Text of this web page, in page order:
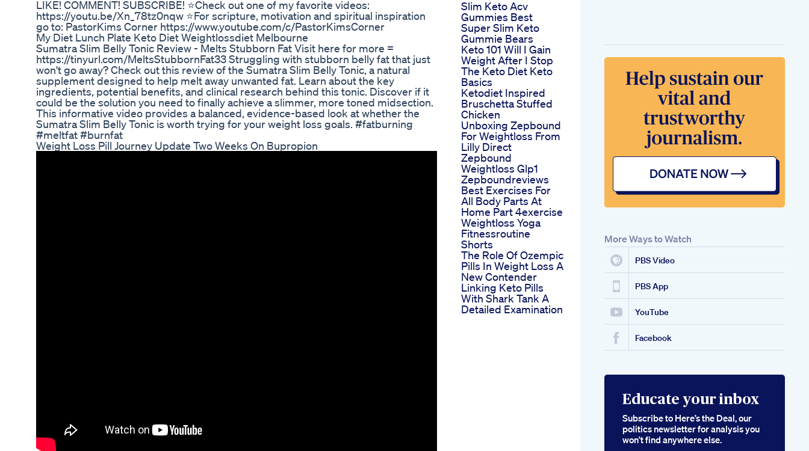
LIKE! COMMENT! SUBSCRIBE! ⭐Check out one of my favorite videos:
https://youtu.be/Xn_78tz0nqw ⭐For scripture, motivation and spiritual inspiration
go to: PastorKims Corner https://www.youtube.com/c/PastorKimsCorner
My Diet Lunch Plate Keto Diet Weightlossdiet Melbourne
Sumatra Slim Belly Tonic Review - Melts Stubborn Fat Visit here for more =
https://tinyurl.com/MeltsStubbornFat33 Struggling with stubborn belly fat that just
won't go away? Check out this review of the Sumatra Slim Belly Tonic, a natural
supplement designed to help melt away unwanted fat. Learn about the key
ingredients, potential benefits, and clinical research behind this tonic. Discover if it
could be the solution you need to finally achieve a slimmer, more toned midsection.
This informative video provides a balanced, evidence-based look at whether the
Sumatra Slim Belly Tonic is worth trying for your weight loss goals. #fatburning
#meltfat #burnfat
Weight Loss Pill Journey Update Two Weeks On Bupropion
Slim Keto Acv
Gummies Best
Super Slim Keto
Gummie Bears
Keto 101 Will I Gain
Weight After I Stop
The Keto Diet Keto
Basics
Ketodiet Inspired
Bruschetta Stuffed
Chicken
Unboxing Zepbound
For Weightloss From
Lilly Direct
Zepbound
Weightloss Glp1
Zepboundreviews
Best Exercises For
All Body Parts At
Home Part 4exercise
Weightloss Yoga
Fitnessroutine
Shorts
The Role Of Ozempic
Pills In Weight Loss A
New Contender
Linking Keto Pills
With Shark Tank A
Detailed Examination
More Ways to Watch
PBS Video
PBS App
YouTube
Facebook
Educate your inbox
Subscribe to Here’s the Deal, our
politics newsletter for analysis you
won’t find anywhere else.